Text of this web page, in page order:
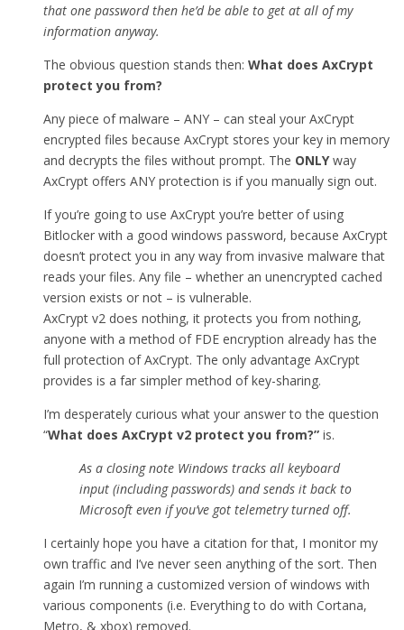
that one password then he’d be able to get at all of my
information anyway.
The obvious question stands then: What does AxCrypt
protect you from?
Any piece of malware – ANY – can steal your AxCrypt
encrypted files because AxCrypt stores your key in memory
and decrypts the files without prompt. The ONLYway
AxCrypt offers ANY protection is if you manually sign out.
If you’re going to use AxCrypt you’re better of using
Bitlocker with a good windows password, because AxCrypt
doesn’t protect you in any way from invasive malware that
reads your files. Any file – whether an unencrypted cached
version exists or not – is vulnerable.
AxCrypt v2 does nothing, it protects you from nothing,
anyone with a method of FDE encryption already has the
full protection of AxCrypt. The only advantage AxCrypt
provides is a far simpler method of key-sharing.
I’m desperately curious what your answer to the question
“What does AxCrypt v2 protect you from?” is.
As a closing note Windows tracks all keyboard
input (including passwords) and sends it back to
Microsoft even if you’ve got telemetry turned off.
I certainly hope you have a citation for that, I monitor my
own traffic and I’ve never seen anything of the sort. Then
again I’m running a customized version of windows with
various components (i.e. Everything to do with Cortana,
Metro, & xbox) removed.